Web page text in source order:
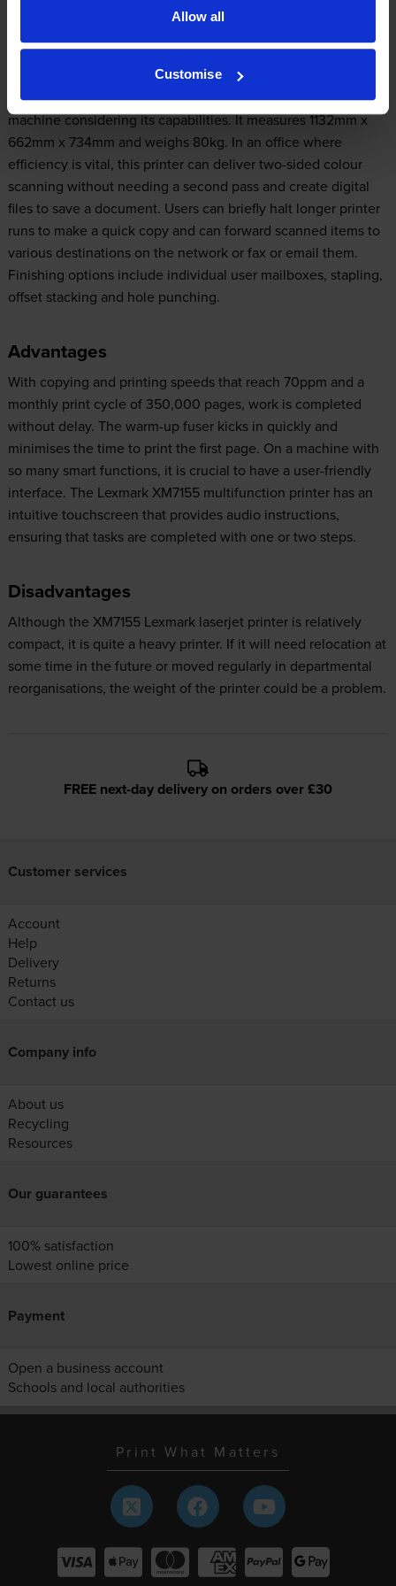
Allow all
Customise
The all-in-one Lexmark XM7155 is a relatively compact
machine considering its capabilities. It measures 1132mm x
662mm x 734mm and weighs 80kg. In an office where
efficiency is vital, this printer can deliver two-sided colour
scanning without needing a second pass and create digital
files to save a document. Users can briefly halt longer printer
runs to make a quick copy and can forward scanned items to
various destinations on the network or fax or email them.
Finishing options include individual user mailboxes, stapling,
offset stacking and hole punching.
Advantages
With copying and printing speeds that reach 70ppm and a
monthly print cycle of 350,000 pages, work is completed
without delay. The warm-up fuser kicks in quickly and
minimises the time to print the first page. On a machine with
so many smart functions, it is crucial to have a user-friendly
interface. The Lexmark XM7155 multifunction printer has an
intuitive touchscreen that provides audio instructions,
ensuring that tasks are completed with one or two steps.
Disadvantages
Although the XM7155 Lexmark laserjet printer is relatively
compact, it is quite a heavy printer. If it will need relocation at
some time in the future or moved regularly in departmental
reorganisations, the weight of the printer could be a problem.
FREE next-day delivery on orders over £30
Customer services
Account
Help
Delivery
Returns
Contact us
Company info
About us
Recycling
Resources
Our guarantees
100% satisfaction
Lowest online price
Payment
Open a business account
Schools and local authorities
Print What Matters